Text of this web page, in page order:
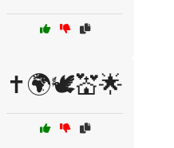
✝️🌍🕊️💒🌟